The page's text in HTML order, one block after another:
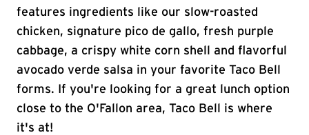
features ingredients like our slow-roasted
chicken, signature pico de gallo, fresh purple
cabbage, a crispy white corn shell and flavorful
avocado verde salsa in your favorite Taco Bell
forms. If you're looking for a great lunch option
close to the O'Fallon area, Taco Bell is where
it's at!